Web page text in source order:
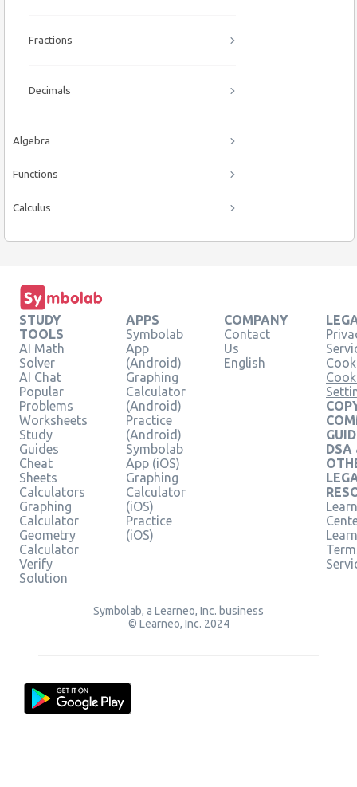
Fractions
Decimals
Algebra
Functions
Calculus
STUDY
TOOLS
AI Math
Solver
AI Chat
Popular
Problems
Worksheets
Study
Guides
Cheat
Sheets
Calculators
Graphing
Calculator
Geometry
Calculator
Verify
Solution
APPS
Symbolab
App
(Android)
Graphing
Calculator
(Android)
Practice
(Android)
Symbolab
App (iOS)
Graphing
Calculator
(iOS)
Practice
(iOS)
COMPANY
Contact
Us
English
DSA
Symbolab, a Learneo, Inc. business
© Learneo, Inc. 2024